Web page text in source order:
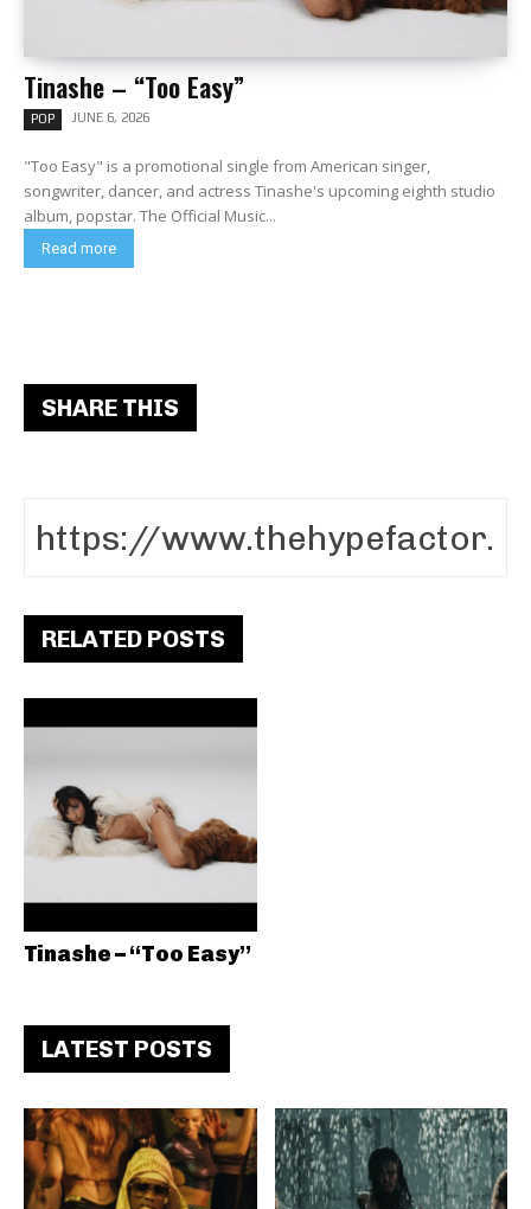
Tinashe – “Too Easy”
POP JUNE 6, 2026
"Too Easy" is a promotional single from American singer,
songwriter, dancer, and actress Tinashe's upcoming eighth studio
album, popstar. The Official Music...
Read more
SHARE THIS
RELATED POSTS
Tinashe – “Too Easy”
LATEST POSTS